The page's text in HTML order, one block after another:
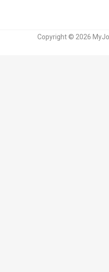
Copyright © 2026